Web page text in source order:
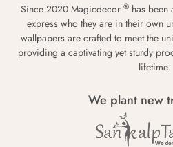
Since 2020 Magicdecor ® has been
express who they are in their own
wallpapers are crafted to meet the
providing a captivating yet sturdy
lifetime.
We plant new